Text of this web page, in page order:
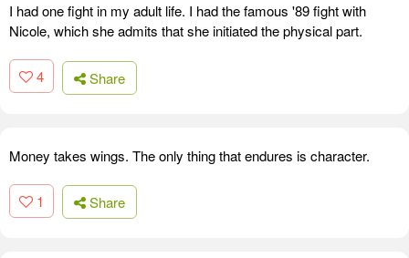
I had one fight in my adult life. I had the famous '89 fight with
Nicole, which she admits that she initiated the physical part.
4 Share
Money takes wings. The only thing that endures is character.
1 Share